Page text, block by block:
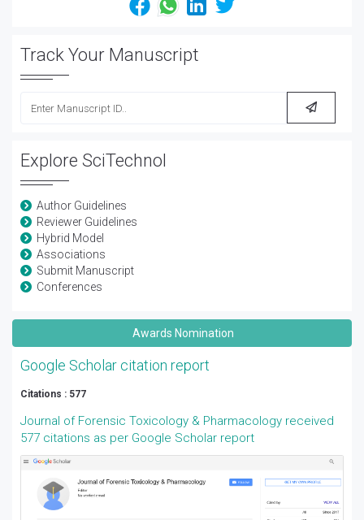
Track Your Manuscript
Explore SciTechnol
Author Guidelines
Reviewer Guidelines
Hybrid Model
Associations
Submit Manuscript
Conferences
Awards Nomination
Google Scholar citation report
Citations : 577
Journal of Forensic Toxicology & Pharmacology received
577 citations as per Google Scholar report